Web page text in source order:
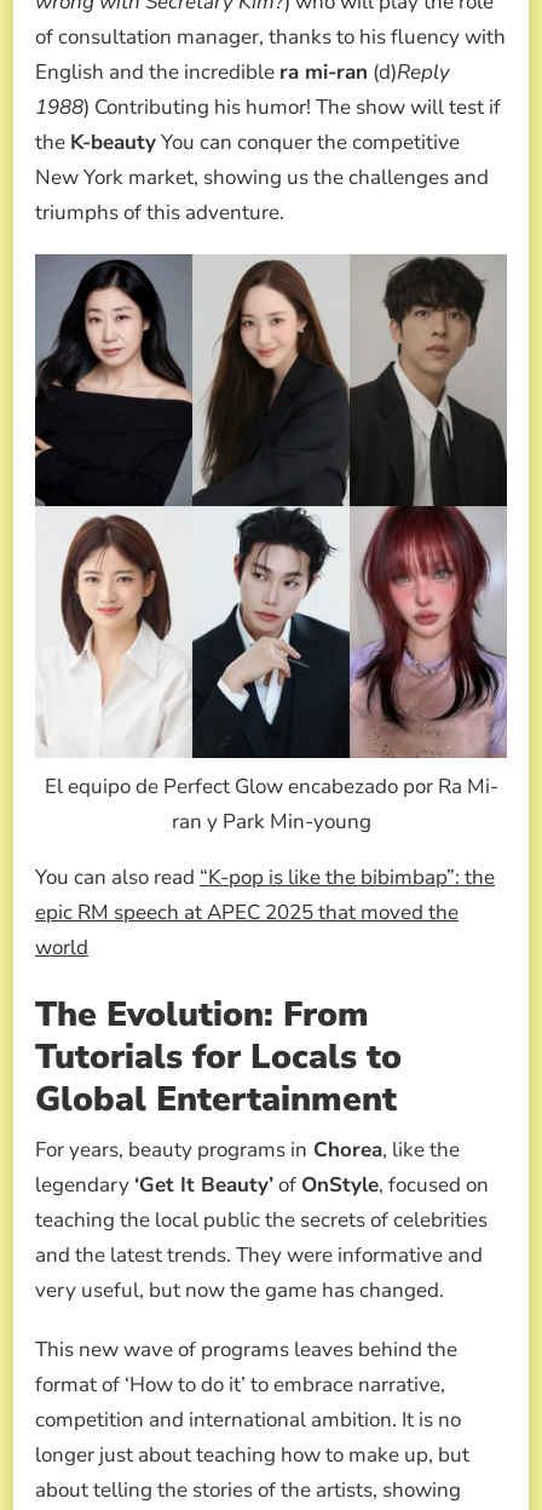
of consultation manager, thanks to his fluency with
English and the incredible ra mi-ran (d)Reply
1988) Contributing his humor! The show will test if
the K-beautyYou can conquer the competitive
New York market, showing us the challenges and
triumphs of this adventure.
El equipo de Perfect Glow encabezado por Ra Mi-
ran y Park Min-young
You can also read “K-pop is like the bibimbap”: the
epic RM speech at APEC 2025 that moved the
world
The Evolution: From
Tutorials for Locals to
Global Entertainment
For years, beauty programs in Chorea, like the
legendary ‘Get It Beauty’of OnStyle, focused on
teaching the local public the secrets of celebrities
and the latest trends. They were informative and
very useful, but now the game has changed.
This new wave of programs leaves behind the
format of ‘How to do it’ to embrace narrative,
competition and international ambition. It is no
longer just about teaching how to make up, but
about telling the stories of the artists, showing